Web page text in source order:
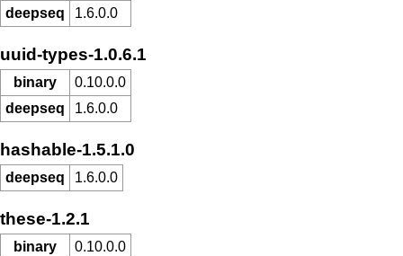
deepseq
1.6.0.0
uuid-types-1.0.6.1
binary
0.10.0.0
deepseq
1.6.0.0
hashable-1.5.1.0
deepseq 1.6.0.0
these-1.2.1
binary
0.10.0.0